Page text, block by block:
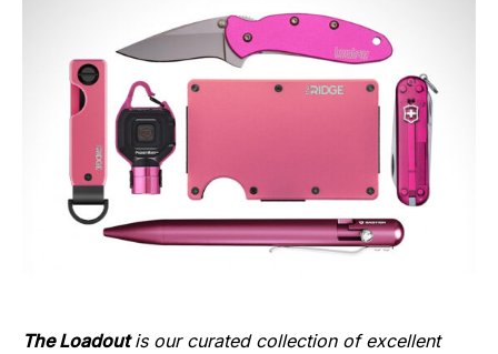
The Loadoutis our curated collection of excellent